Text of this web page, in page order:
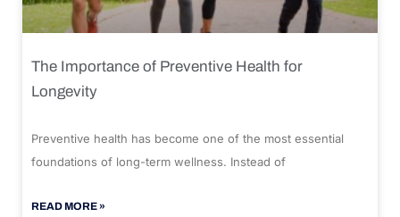
The Importance of Preventive Health for
Longevity
Preventive health has become one of the most essential
foundations of long-term wellness. Instead of
READ MORE »